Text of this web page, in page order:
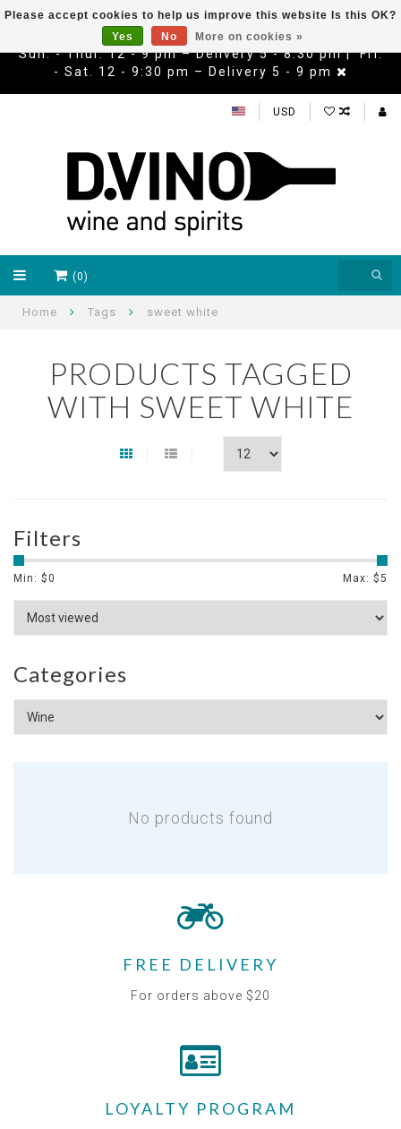
Sun. - Thur. 12 - 9 pm – Delivery 5 - 8:30 pm | Fri.
- Sat. 12 - 9:30 pm – Delivery 5 - 9 pm
USD
(0)
Home Tags sweet white
PRODUCTS TAGGED
WITH SWEET WHITE
Filters
Min: $0 Max: $5
Categories
No products found
Please accept cookies to help us improve this website Is this OK?
Yes
No More on cookies »
FREE DELIVERY
For orders above $20
LOYALTY PROGRAM